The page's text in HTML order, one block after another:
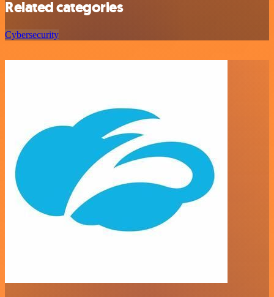
Related categories
Cybersecurity